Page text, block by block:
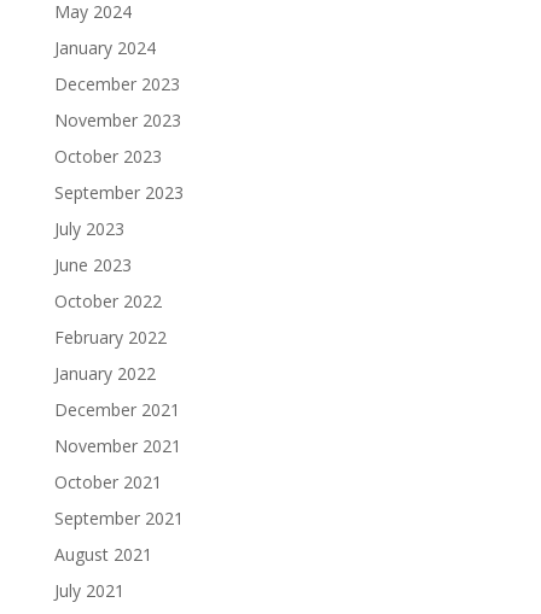
May 2024
January 2024
December 2023
November 2023
October 2023
September 2023
July 2023
June 2023
October 2022
February 2022
January 2022
December 2021
November 2021
October 2021
September 2021
August 2021
July 2021